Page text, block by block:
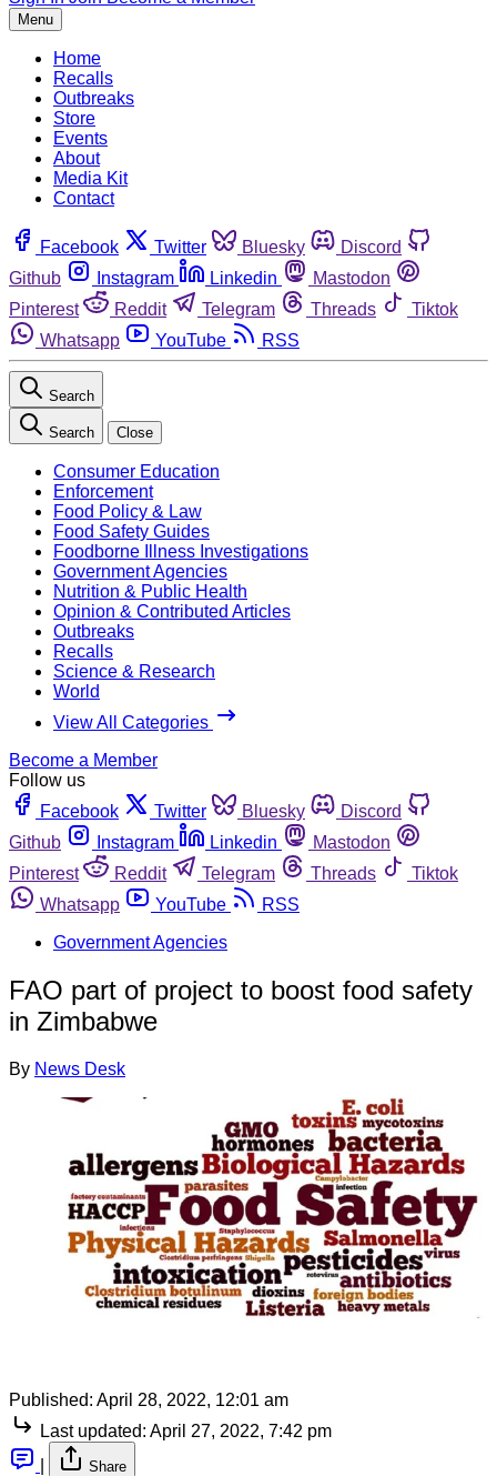
Menu
Home
Recalls
Outbreaks
Store
Events
About
Media Kit
Contact
Facebook Twitter Bluesky
Discord
Github
Instagram Linkedin
Mastodon
Pinterest
Reddit Telegram Threads
Tiktok
Whatsapp
YouTube RSS
Search
Search Close
Consumer Education
Enforcement
Food Policy & Law
Food Safety Guides
Foodborne Illness Investigations
Government Agencies
Nutrition & Public Health
Opinion & Contributed Articles
Outbreaks
Recalls
Science & Research
World
View All Categories
Become a Member
Follow us
Facebook
Twitter Bluesky
Discord
Github
Instagram Linkedin
Mastodon
Pinterest
Reddit Telegram Threads
Tiktok
Whatsapp
YouTube
RSS
Government Agencies
FAO part of project to boost food safety
in Zimbabwe
By News Desk
Published: April 28, 2022, 12:01 am
Last updated: April 27, 2022, 7:42 pm
Share